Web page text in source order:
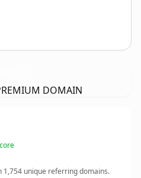
DOMAIN
1,754 unique referring domains.